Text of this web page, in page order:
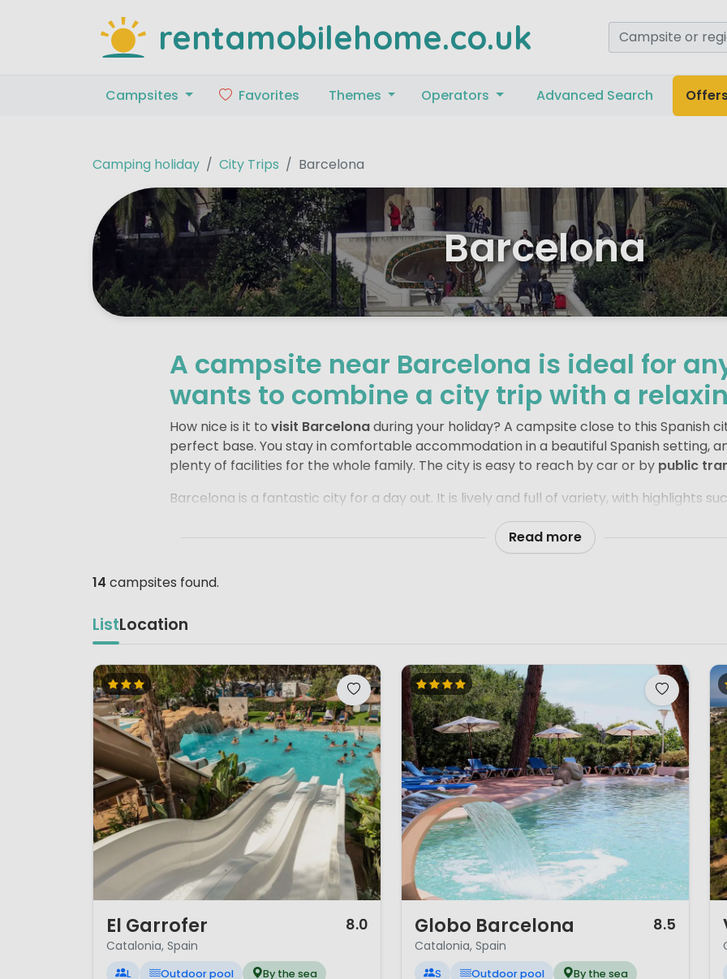
rentamobilehome.co.uk
Campsites Favorites Themes Operators Advanced Search
Camping holiday City Trips Barcelona
Barcelona
A campsite near Barcelona is ideal for
wants to combine a city trip with a
How nice is it to visit Barcelonaduring your holiday? A campsite close to this Spanish
perfect base. You stay in comfortable accommodation in a beautiful Spanish setting,
plenty of facilities for the whole family. The city is easy to reach by car or by public
Barcelona is a fantastic city for a day out. It is lively and full of variety, with highlights
. Wander with your family along
be amazed by everything you see along the way. Football fans should not miss a visit
After a busy day exploring Barcelona, it is wonderful to return to the peace and
the best of both worlds: the energy of the city and the laid-back feeling of a camping
Read more
14 campsites found.
ListLocation
El Garrofer 8.0
Catalonia, Spain
L Outdoor pool By the sea
Globo Barcelona 8.5
Catalonia, Spain
S Outdoor pool By the sea